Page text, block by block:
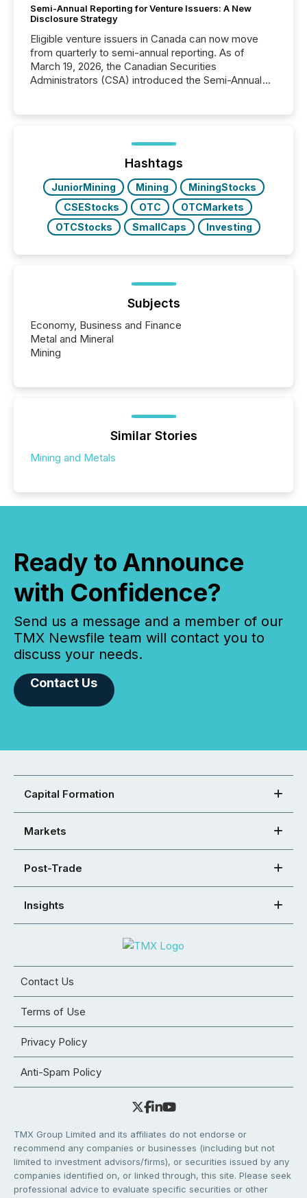
Semi-Annual Reporting for Venture Issuers: A New
Disclosure Strategy
Eligible venture issuers in Canada can now move
from quarterly to semi-annual reporting. As of
March 19, 2026, the Canadian Securities
Administrators (CSA) introduced the Semi-Annual
optionally skip first and third quarter financial filings .
This reduces overall reporting burdens and costs. It
also...
Hashtags
JuniorMining Mining
MiningStocks
CSEStocks
OTC
OTCMarkets
OTCStocks
SmallCaps Investing
Subjects
Economy, Business and Finance
Metal and Mineral
Mining
Similar Stories
Mining and Metals
Ready to Announce
with Confidence?
Send us a message and a member of our
TMX Newsfile team will contact you to
discuss your needs.
Contact Us
Capital Formation
Markets
Post-Trade
Insights
Contact Us
Terms of Use
Privacy Policy
Anti-Spam Policy
TMX Group Limited and its affiliates do not endorse or
recommend any companies or businesses (including but not
limited to investment advisors/firms), or securities issued by any
companies identified on, or linked through, this site. Please seek
professional advice to evaluate specific securities or other